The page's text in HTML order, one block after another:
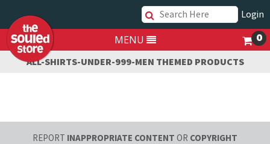
0
Login
MENU
ALL-SHIRTS-UNDER-999-MEN THEMED PRODUCTS
REPORT INAPPROPRIATE CONTENT OR COPYRIGHT